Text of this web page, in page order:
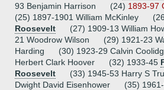
93 Benjamin Harrison (24) 1893-97
(25) 1897-1901 William McKinley
Roosevelt (27) 1909-13 William
21 Woodrow Wilson (29) 1921-23
Harding (30) 1923-29 Calvin
Herbert Clark Hoover (32) 1933-45
Roosevelt (33) 1945-53 Harry S
Dwight David Eisenhower (35) 1961-